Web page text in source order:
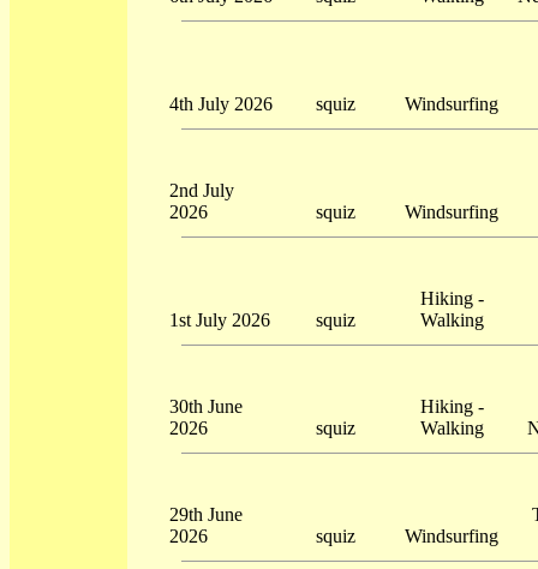
4th July 2026 squiz Windsurfing
2nd July
2026
squiz Windsurfing
1st July 2026 squiz
Hiking -
Walking
30th June
2026
squiz
Hiking -
Walking
29th June
2026
squiz Windsurfing